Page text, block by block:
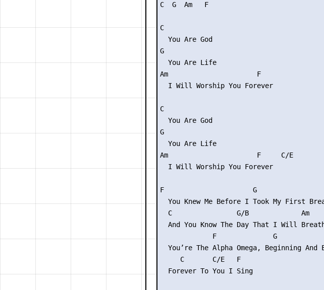
C  G  Am   F
C
  You Are God
G
  You Are Life
Am                      F
  I Will Worship You Forever
C
  You Are God
G
  You Are Life
Am                      F     C/E
  I Will Worship You Forever
F                      G
You Knew Me Before I Took My First
  C                G/B             Am
And You Know The Day That I Will
             F              G
You’re The Alpha Omega, Beginning And
     C       C/E   F
  Forever To You I Sing